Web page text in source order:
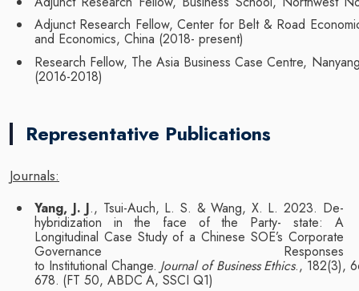
Adjunct Research Fellow, Center for Belt & Road
and Economics, China (2018- present)
Research Fellow, The Asia Business Case Centre,
(2016-2018)
Representative Publications
Journals:
Yang, J. J., Tsui-Auch, L. S. & Wang, X. L. 2023. De-
hybridization in the face of the Party- state: A
Longitudinal Case Study of a Chinese SOE’s Corporate
Governance Responses
to Institutional Change. Journal of Business Ethics., 182(3),
678. (FT 50, ABDC A, SSCI Q1)